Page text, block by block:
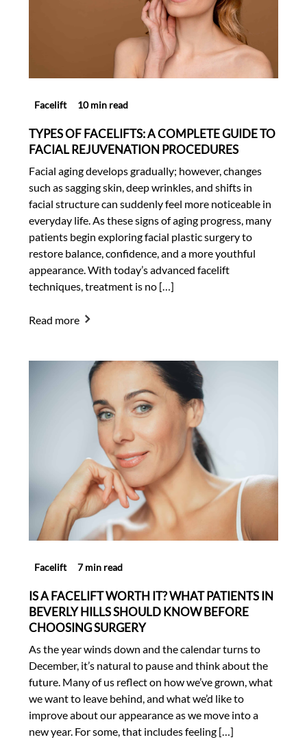
Facelift 10 min read
TYPES OF FACELIFTS: A COMPLETE GUIDE TO
FACIAL REJUVENATION PROCEDURES
Facial aging develops gradually; however, changes
such as sagging skin, deep wrinkles, and shifts in
facial structure can suddenly feel more noticeable in
everyday life. As these signs of aging progress, many
patients begin exploring facial plastic surgery to
restore balance, confidence, and a more youthful
appearance. With today’s advanced facelift
techniques, treatment is no […]
Read more
Facelift 7 min read
IS A FACELIFT WORTH IT? WHAT PATIENTS IN
BEVERLY HILLS SHOULD KNOW BEFORE
CHOOSING SURGERY
As the year winds down and the calendar turns to
December, it’s natural to pause and think about the
future. Many of us reflect on how we’ve grown, what
we want to leave behind, and what we’d like to
improve about our appearance as we move into a
new year. For some, that includes feeling […]